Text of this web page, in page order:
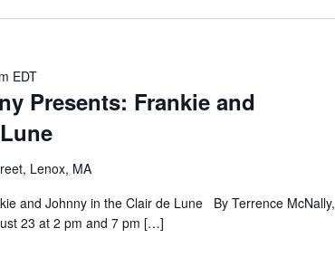
Presents: Frankie and
EDT
Lenox, MA
and Johnny in the Clair de Lune By Terrence McNally,
23 at 2 pm and 7 pm […]